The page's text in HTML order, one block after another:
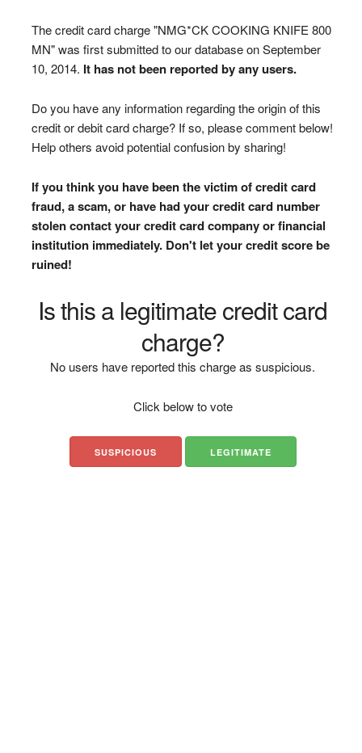
The credit card charge "NMG*CK COOKING KNIFE 800
MN" was first submitted to our database on September
10, 2014. It has not been reported by any users.
Do you have any information regarding the origin of this
credit or debit card charge? If so, please comment below!
Help others avoid potential confusion by sharing!
If you think you have been the victim of credit card
fraud, a scam, or have had your credit card number
stolen contact your credit card company or financial
institution immediately. Don't let your credit score be
ruined!
Is this a legitimate credit card
charge?
No users have reported this charge as suspicious.
Click below to vote
SUSPICIOUS LEGITIMATE